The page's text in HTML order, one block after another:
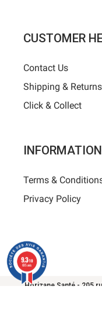
CUSTOMER
Contact Us
Shipping & Returns
Click & Collect
Terms &
Privacy Policy
Horizane Santé - 205
9.3/10
685 avis